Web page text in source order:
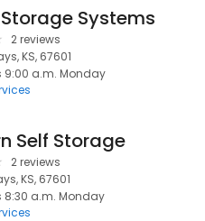
Systems
2 reviews
KS, 67601
9:00 a.m. Monday
Self Storage
2 reviews
KS, 67601
8:30 a.m. Monday